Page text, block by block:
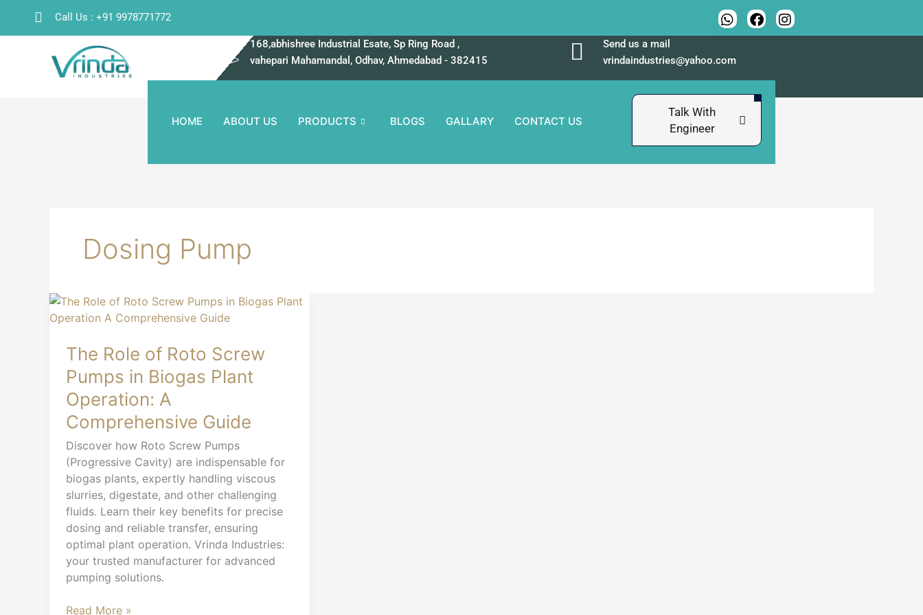
Call Us : +91 9978771772
168,abhishree Industrial Esate, Sp Ring Road ,
vahepari Mahamandal, Odhav, Ahmedabad - 382415
Send us a mail
vrindaindustries@yahoo.com
HOME ABOUT US PRODUCTS BLOGS GALLARY CONTACT US
Talk With
Engineer
Dosing Pump
The Role of Roto Screw
Pumps in Biogas Plant
Operation: A
Comprehensive Guide
Discover how Roto Screw Pumps
(Progressive Cavity) are indispensable for
biogas plants, expertly handling viscous
slurries, digestate, and other challenging
fluids. Learn their key benefits for precise
dosing and reliable transfer, ensuring
optimal plant operation. Vrinda Industries:
your trusted manufacturer for advanced
pumping solutions.
The
Role
Roto
Screw
Pumps
in
Biogas
Plant
Operation:
A
Comprehensive
Guide
Read More »